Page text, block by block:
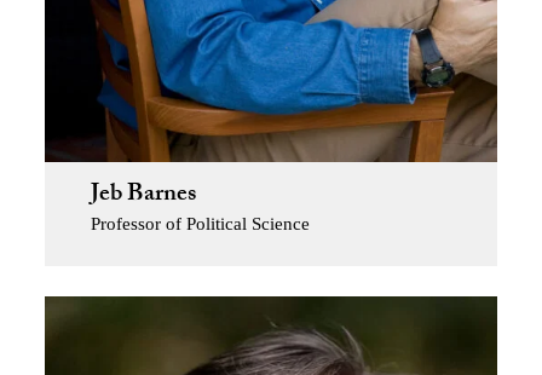
Jeb Barnes
Professor of Political Science